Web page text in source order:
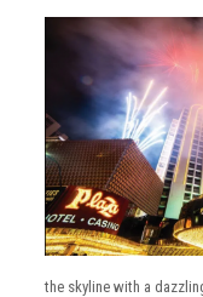
the skyline with a